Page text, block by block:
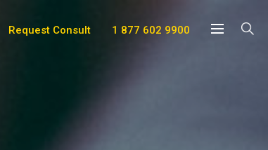
1 877 602 9900
Request Consult